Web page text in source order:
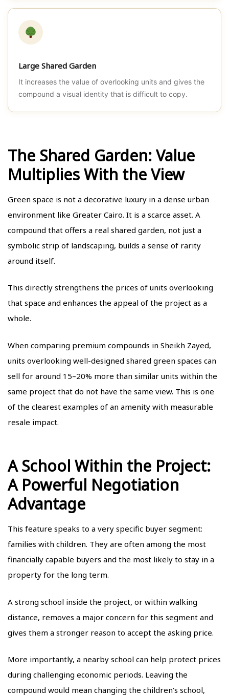
Large Shared Garden
It increases the value of overlooking units and gives the
compound a visual identity that is difficult to copy.
The Shared Garden: Value
Multiplies With the View
Green space is not a decorative luxury in a dense urban
environment like Greater Cairo. It is a scarce asset. A
compound that offers a real shared garden, not just a
symbolic strip of landscaping, builds a sense of rarity
around itself.
This directly strengthens the prices of units overlooking
that space and enhances the appeal of the project as a
whole.
When comparing premium compounds in Sheikh Zayed,
units overlooking well-designed shared green spaces can
sell for around 15–20% more than similar units within the
same project that do not have the same view. This is one
of the clearest examples of an amenity with measurable
resale impact.
A School Within the Project:
A Powerful Negotiation
Advantage
This feature speaks to a very specific buyer segment:
families with children. They are often among the most
financially capable buyers and the most likely to stay in a
property for the long term.
A strong school inside the project, or within walking
distance, removes a major concern for this segment and
gives them a stronger reason to accept the asking price.
More importantly, a nearby school can help protect prices
during challenging economic periods. Leaving the
compound would mean changing the children’s school,